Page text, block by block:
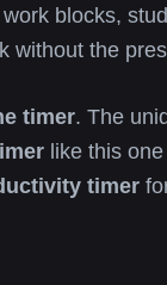
blocks,
without the
timer. The
like this
timer